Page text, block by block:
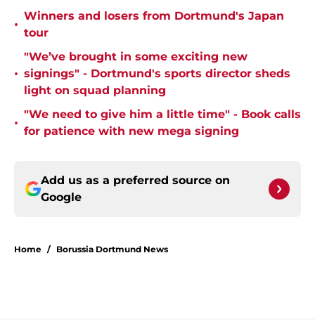
•
Winners and losers from Dortmund's Japan
tour
•
"We’ve brought in some exciting new
signings" - Dortmund's sports director sheds
light on squad planning
•
"We need to give him a little time" - Book calls
for patience with new mega signing
Add us as a preferred source on
Google
Home / Borussia Dortmund News